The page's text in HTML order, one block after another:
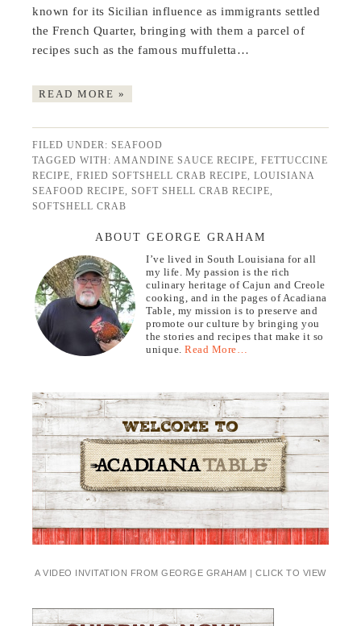
known for its Sicilian influence as immigrants settled
the French Quarter, bringing with them a parcel of
recipes such as the famous muffuletta…
READ MORE »
FILED UNDER:SEAFOOD
TAGGED WITH:AMANDINE SAUCE RECIPE,FETTUCCINE
RECIPE,FRIED SOFTSHELL CRAB RECIPE,LOUISIANA
SEAFOOD RECIPE,SOFT SHELL CRAB RECIPE,
SOFTSHELL CRAB
ABOUT GEORGE GRAHAM
I’ve lived in South Louisiana for all
my life. My passion is the rich
culinary heritage of Cajun and Creole
cooking, and in the pages of Acadiana
Table, my mission is to preserve and
promote our culture by bringing you
the stories and recipes that make it so
unique.Read More…
A VIDEO INVITATION FROM GEORGE GRAHAM | CLICK TO VIEW